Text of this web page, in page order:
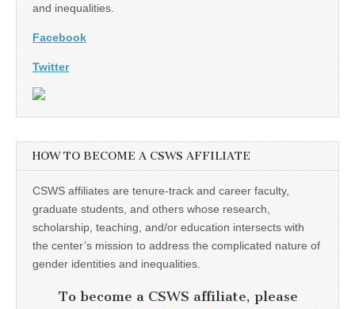
and inequalities.
Facebook
Twitter
HOW TO BECOME A CSWS AFFILIATE
CSWS affiliates are tenure-track and career faculty,
graduate students, and others whose research,
scholarship, teaching, and/or education intersects with
the center’s mission to address the complicated nature of
gender identities and inequalities.
To become a CSWS affiliate, please